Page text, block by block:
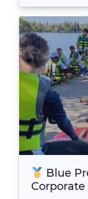
Blue
Corporate